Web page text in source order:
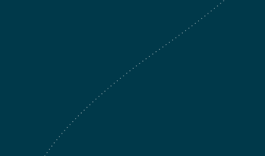
Nashville, TN
Orlando, FL